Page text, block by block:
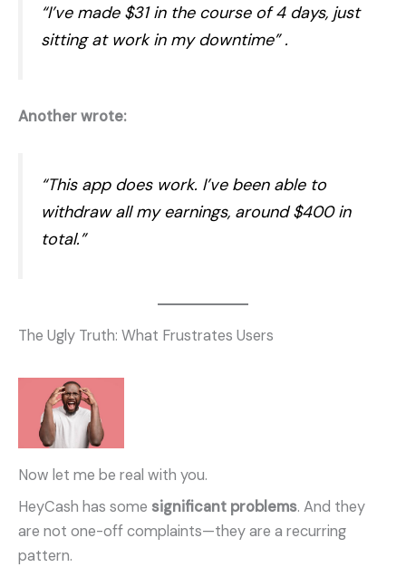
“I’ve made $31 in the course of 4 days, just
sitting at work in my downtime” .
Another wrote:
“This app does work. I’ve been able to
withdraw all my earnings, around $400 in
total.”
The Ugly Truth: What Frustrates Users
Now let me be real with you.
HeyCash has some significant problems. And they
are not one-off complaints—they are a recurring
pattern.